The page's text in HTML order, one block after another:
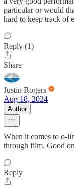
particular or would
hard to keep track of
Reply (1)
Share
Justin Rogers
Aug 18, 2024
Author
When it comes to o-
through film. Good
Reply